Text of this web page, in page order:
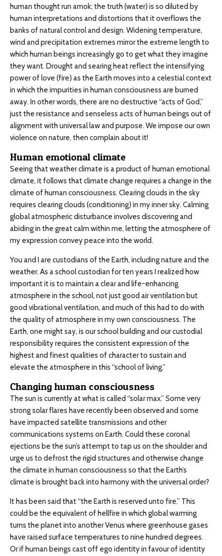
human thought run amok; the truth (water) is so diluted by
human interpretations and distortions that it overflows the
banks of natural control and design. Widening temperature,
wind and precipitation extremes mirror the extreme length to
which human beings increasingly go to get what they imagine
they want. Drought and searing heat reflect the intensifying
power of love (fire) as the Earth moves into a celestial context
in which the impurities in human consciousness are burned
away. In other words, there are no destructive “acts of God,”
just the resistance and senseless acts of human beings out of
alignment with universal law and purpose. We impose our own
violence on nature, then complain about it!
Human emotional climate
Seeing that weather climate is a product of human emotional
climate, it follows that climate change requires a change in the
climate of human consciousness. Clearing clouds in the sky
requires clearing clouds (conditioning) in my inner sky. Calming
global atmospheric disturbance involves discovering and
abiding in the great calm within me, letting the atmosphere of
my expression convey peace into the world.
You and I are custodians of the Earth, including nature and the
weather. As a school custodian for ten years I realized how
important it is to maintain a clear and life-enhancing
atmosphere in the school, not just good air ventilation but
good vibrational ventilation, and much of this had to do with
the quality of atmosphere in my own consciousness. The
Earth, one might say, is our school building and our custodial
responsibility requires the consistent expression of the
highest and finest qualities of character to sustain and
elevate the atmosphere in this “school of living.”
Changing human consciousness
The sun is currently at what is called “solar max.” Some very
strong solar flares have recently been observed and some
have impacted satellite transmissions and other
communications systems on Earth. Could these coronal
ejections be the sun’s attempt to tap us on the shoulder and
urge us to defrost the rigid structures and otherwise change
the climate in human consciousness so that the Earth’s
climate is brought back into harmony with the universal order?
It has been said that “the Earth is reserved unto fire.” This
could be the equivalent of hellfire in which global warming
turns the planet into another Venus where greenhouse gases
have raised surface temperatures to nine hundred degrees.
Or if human beings cast off ego identity in favour of identity